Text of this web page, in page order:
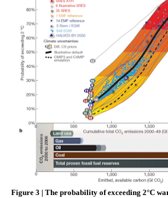
Figure 3 | The probability of exceeding 2°C